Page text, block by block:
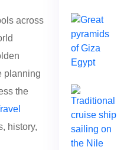
across
planning
the
history,